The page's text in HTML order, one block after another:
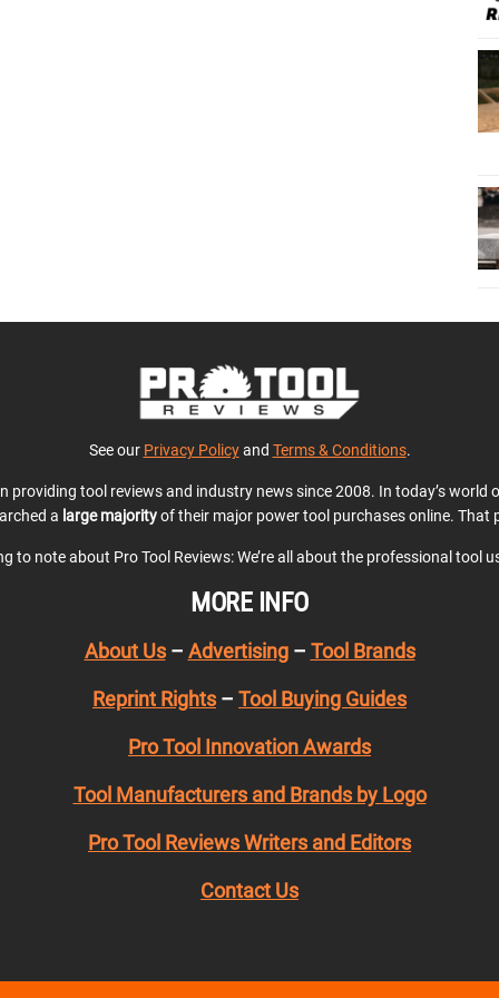
See our Privacy Policyand Terms & Conditions.
tool reviews and industry news since 2008. In today’s
a large majorityof their major power tool purchases online. That
to note about Pro Tool Reviews: We’re all about the professional tool
MORE INFO
About Us– Advertising– Tool Brands
Reprint Rights – Tool Buying Guides
Pro Tool Innovation Awards
Tool Manufacturers and Brands by Logo
Pro Tool Reviews Writers and Editors
Contact Us